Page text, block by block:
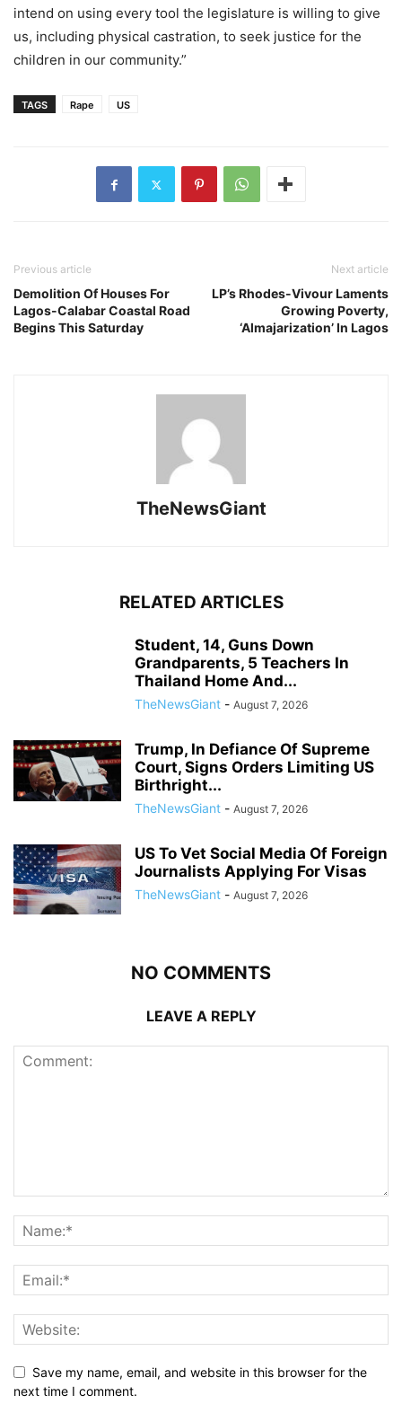
intend on using every tool the legislature is willing to give
us, including physical castration, to seek justice for the
children in our community.”
TAGS Rape US
Previous article
Demolition Of Houses For
Lagos-Calabar Coastal Road
Begins This Saturday
Next article
LP’s Rhodes-Vivour Laments
Growing Poverty,
‘Almajarization’ In Lagos
TheNewsGiant
RELATED ARTICLES
Student, 14, Guns Down
Grandparents, 5 Teachers In
Thailand Home And...
TheNewsGiant - August 7, 2026
Trump, In Defiance Of Supreme
Court, Signs Orders Limiting US
Birthright...
TheNewsGiant - August 7, 2026
US To Vet Social Media Of Foreign
Journalists Applying For Visas
TheNewsGiant - August 7, 2026
NO COMMENTS
LEAVE A REPLY
Save my name, email, and website in this browser for the
next time I comment.